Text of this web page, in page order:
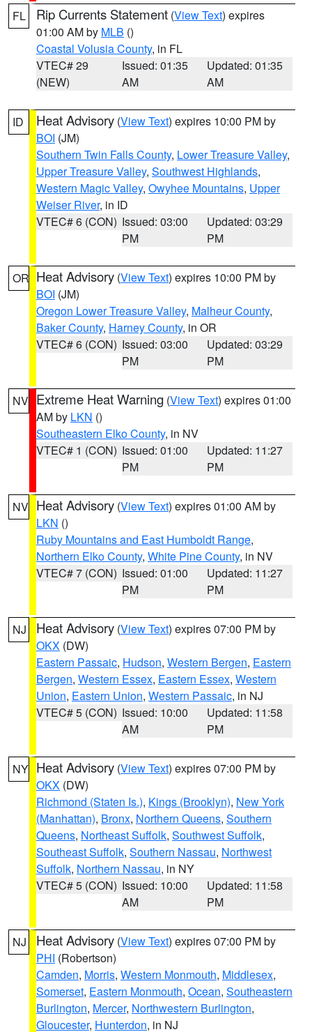
FL Rip Currents Statement (View Text) expires
01:00 AM by MLB ()
Coastal Volusia County, in FL
VTEC# 29
(NEW)
Issued: 01:35
AM
Updated: 01:35
AM
ID Heat Advisory (View Text) expires 10:00 PM by
BOI (JM)
Southern Twin Falls County, Lower Treasure Valley,
Upper Treasure Valley, Southwest Highlands,
Western Magic Valley, Owyhee Mountains, Upper
Weiser River, in ID
VTEC# 6 (CON) Issued: 03:00
PM
Updated: 03:29
PM
OR Heat Advisory (View Text) expires 10:00 PM by
BOI (JM)
Oregon Lower Treasure Valley, Malheur County,
Baker County, Harney County, in OR
VTEC# 6 (CON) Issued: 03:00
PM
Updated: 03:29
PM
NV Extreme Heat Warning (View Text) expires 01:00
AM by LKN ()
Southeastern Elko County, in NV
VTEC# 1 (CON) Issued: 01:00
PM
Updated: 11:27
PM
NV Heat Advisory (View Text) expires 01:00 AM by
LKN ()
Ruby Mountains and East Humboldt Range,
Northern Elko County, White Pine County, in NV
VTEC# 7 (CON) Issued: 01:00
PM
Updated: 11:27
PM
NJ Heat Advisory (View Text) expires 07:00 PM by
OKX (DW)
Eastern Passaic, Hudson, Western Bergen, Eastern
Bergen, Western Essex, Eastern Essex, Western
Union, Eastern Union, Western Passaic, in NJ
VTEC# 5 (CON) Issued: 10:00
AM
Updated: 11:58
PM
NY Heat Advisory (View Text) expires 07:00 PM by
OKX (DW)
Richmond (Staten Is.), Kings (Brooklyn), New York
(Manhattan), Bronx, Northern Queens, Southern
Queens, Northeast Suffolk, Southwest Suffolk,
Southeast Suffolk, Southern Nassau, Northwest
Suffolk, Northern Nassau, in NY
VTEC# 5 (CON) Issued: 10:00
AM
Updated: 11:58
PM
NJ Heat Advisory (View Text) expires 07:00 PM by
PHI (Robertson)
Camden, Morris, Western Monmouth, Middlesex,
Somerset, Eastern Monmouth, Ocean, Southeastern
Burlington, Mercer, Northwestern Burlington,
Gloucester, Hunterdon, in NJ